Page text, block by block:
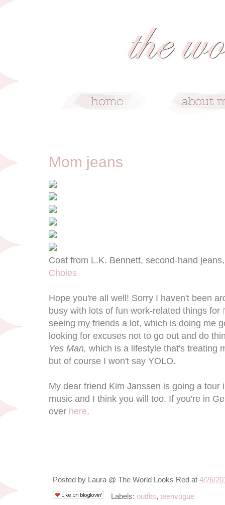
Mom jeans
Coat from L.K. Bennett, second-hand
Choies
Hope you're all well! Sorry I haven't been
busy with lots of fun work-related things for
seeing my friends a lot, which is doing me
looking for excuses not to go out and do
Yes Man, which is a lifestyle that's treating
but of course I won't say YOLO.
My dear friend Kim Janssen is going a tour
music and I think you will too. If you're in
over here.
Posted by Laura @ The World Looks Red at 4/26/
Labels: outfits, teenvogue